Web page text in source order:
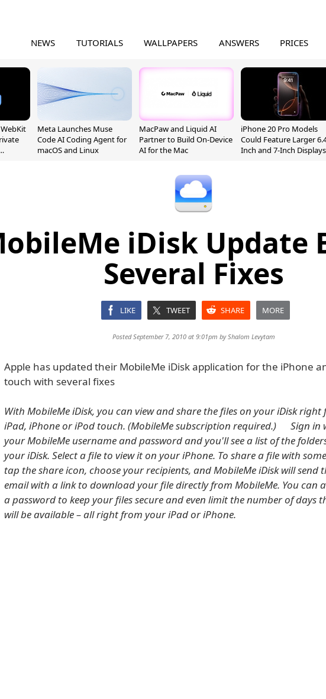
NEWS TUTORIALS WALLPAPERS ANSWERS PRICES
Meta Launches Muse
Code AI Coding Agent for
macOS and Linux
MacPaw and Liquid AI
Partner to Build On-Device
AI for the Mac
iPhone 20 Pro Models
Could Feature Larger
Inch and 7-Inch Displays
iDisk Update
Several Fixes
LIKE TWEET SHARE MORE
Posted September 7, 2010 at 9:01pm byShalom Levytam
Apple has updated their MobileMe iDisk application for the iPhone
touch with several fixes
With MobileMe iDisk, you can view and share the files on your iDisk
iPad, iPhone or iPod touch. (MobileMe subscription required.) Sign in
your MobileMe username and password and you'll see a list of the
your iDisk. Select a file to view it on your iPhone. To share a file with
tap the share icon, choose your recipients, and MobileMe iDisk will send
email with a link to download your file directly from MobileMe. You can
a password to keep your files secure and even limit the number of days
will be available – all right from your iPad or iPhone.